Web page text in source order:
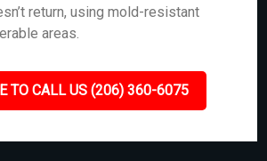
return, using mold-resistant
areas.
TO CALL US (206) 360-6075